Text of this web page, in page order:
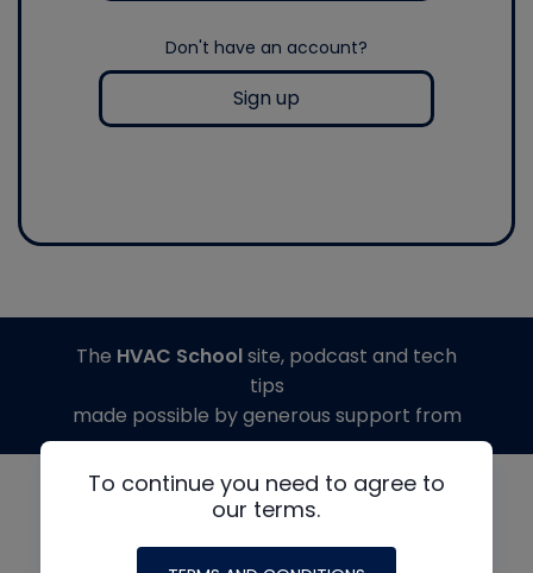
Don't have an account?
Sign up
To continue you need to agree to
our terms.
The HVAC Schoolsite, podcast and tech
tips
made possible by generous support from